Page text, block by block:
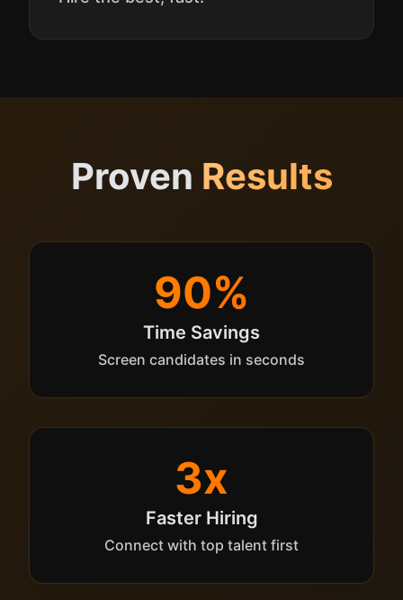
Proven Results
90%
Time Savings
Screen candidates in seconds
3x
Faster Hiring
Connect with top talent first